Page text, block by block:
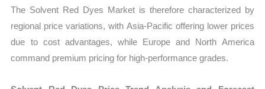
The Solvent Red Dyes Market is therefore characterized by
regional price variations, with Asia-Pacific offering lower prices
due to cost advantages, while Europe and North America
command premium pricing for high-performance grades.